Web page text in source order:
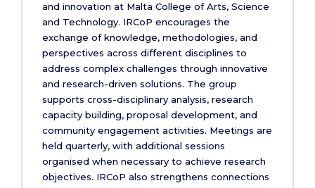
and innovation at Malta College of Arts, Science
and Technology. IRCoP encourages the
exchange of knowledge, methodologies, and
perspectives across different disciplines to
address complex challenges through innovative
and research-driven solutions. The group
supports cross-disciplinary analysis, research
capacity building, proposal development, and
community engagement activities. Meetings are
held quarterly, with additional sessions
organised when necessary to achieve research
objectives. IRCoP also strengthens connections